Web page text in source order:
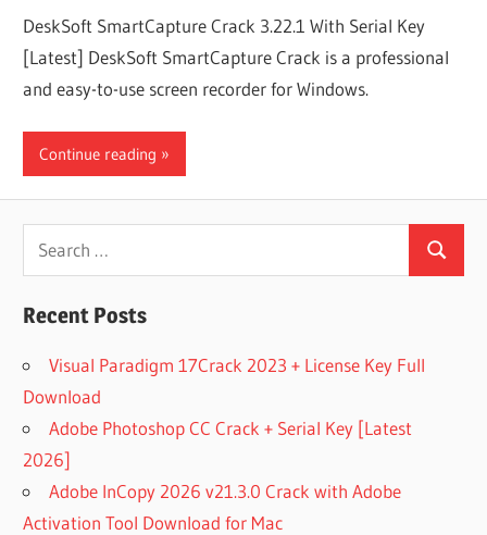
DeskSoft SmartCapture Crack 3.22.1 With Serial Key
[Latest] DeskSoft SmartCapture Crack is a professional
and easy-to-use screen recorder for Windows.
Continue reading
Search
for:
Search
Recent Posts
Visual Paradigm 17Crack 2023 + License Key Full
Download
Adobe Photoshop CC Crack + Serial Key [Latest
2026]
Adobe InCopy 2026 v21.3.0 Crack with Adobe
Activation Tool Download for Mac